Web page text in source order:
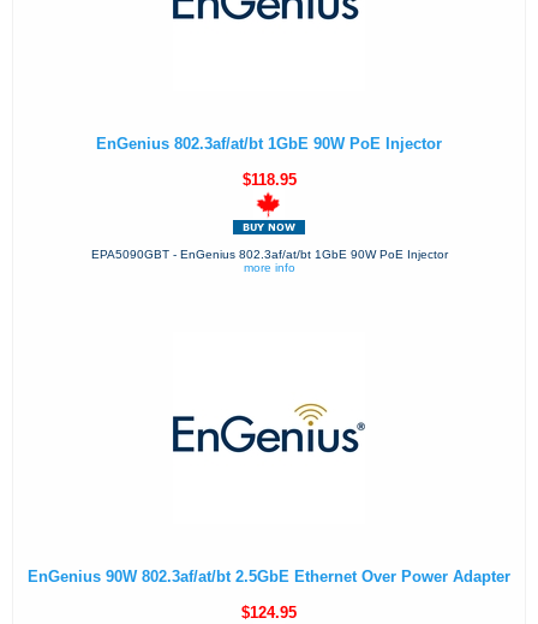
EnGenius 802.3af/at/bt 1GbE 90W PoE Injector
$118.95
EPA5090GBT - EnGenius 802.3af/at/bt 1GbE 90W PoE Injector
more info
EnGenius 90W 802.3af/at/bt 2.5GbE Ethernet Over Power Adapter
$124.95